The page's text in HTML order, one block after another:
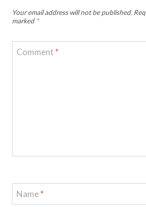
Your email address will not be published.
marked *
Comment *
Name*